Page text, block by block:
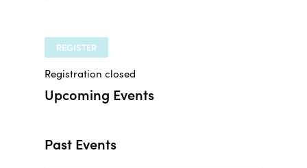
REGISTER
Registration closed
Upcoming Events
Past Events